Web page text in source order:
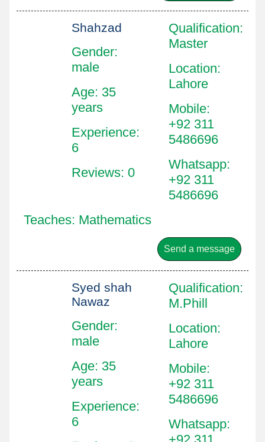
Shahzad
Gender:
male
Age: 35
years
Experience:
6
Reviews: 0
Qualification:
Master
Location:
Lahore
Mobile:
+92 311
5486696
Whatsapp:
+92 311
5486696
Teaches: Mathematics
Send a message
Syed shah
Nawaz
Gender:
male
Age: 35
years
Experience:
6
Qualification:
M.Phill
Location:
Lahore
Mobile:
+92 311
5486696
Whatsapp: